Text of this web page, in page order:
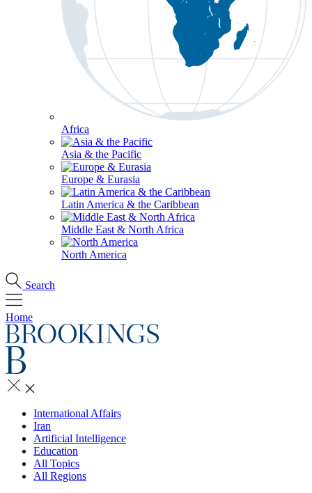
Africa
Asia & the Pacific
Europe & Eurasia
Latin America & the Caribbean
Middle East & North Africa
North America
Search
Home
International Affairs
Iran
Artificial Intelligence
Education
All Topics
All Regions